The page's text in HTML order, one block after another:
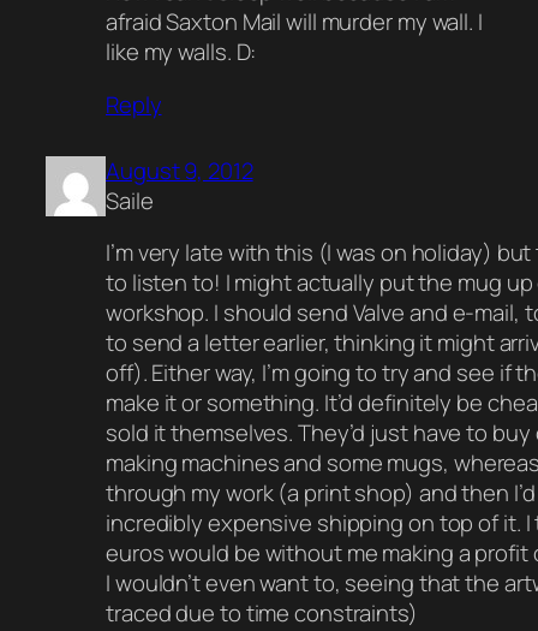
afraid Saxton Mail will murder my wall. I
like my walls. D:
Reply
August 9, 2012
Saile
I’m very late with this (I was on holiday)
to listen to! I might actually put the mug
workshop. I should send Valve and e-mail,
to send a letter earlier, thinking it might
off). Either way, I’m going to try and see if
make it or something. It’d definitely be
sold it themselves. They’d just have to
making machines and some mugs,
through my work (a print shop) and then
incredibly expensive shipping on top of it. I
euros would be without me making a
I wouldn’t even want to, seeing that the
traced due to time constraints)